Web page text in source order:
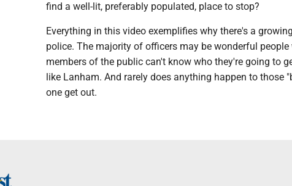
find a well-lit, preferably populated, place to stop?
Everything in this video exemplifies why there's a
police. The majority of officers may be wonderful
members of the public can't know who they're going to
like Lanham. And rarely does anything happen to those
one get out.